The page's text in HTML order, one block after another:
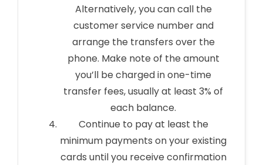
Alternatively, you can call the
customer service number and
arrange the transfers over the
phone. Make note of the amount
you’ll be charged in one-time
transfer fees, usually at least 3% of
each balance.
Continue to pay at least the
minimum payments on your existing
cards until you receive confirmation